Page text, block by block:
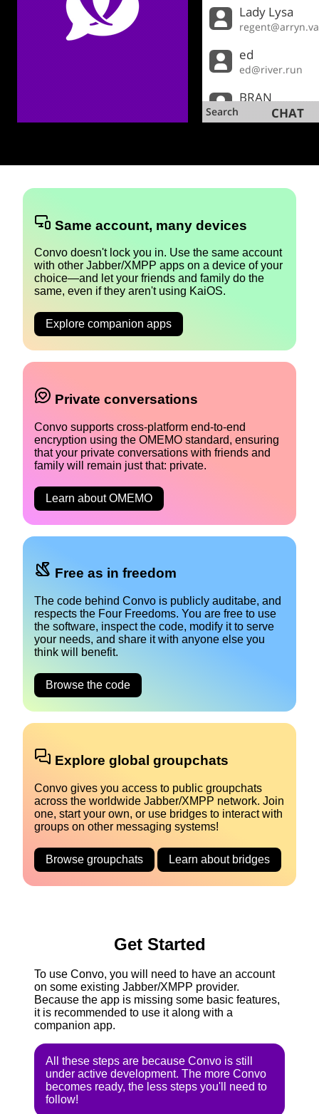
Same account, many devices
Convo doesn't lock you in. Use the same account
with other Jabber/XMPP apps on a device of your
choice—and let your friends and family do the
same, even if they aren't using KaiOS.
Explore companion apps
Private conversations
Convo supports cross-platform end-to-end
encryption using the OMEMO standard, ensuring
that your private conversations with friends and
family will remain just that: private.
Learn about OMEMO
Free as in freedom
The code behind Convo is publicly auditabe, and
respects the Four Freedoms. You are free to use
the software, inspect the code, modify it to serve
your needs, and share it with anyone else you
think will benefit.
Browse the code
Explore global groupchats
Convo gives you access to public groupchats
across the worldwide Jabber/XMPP network. Join
one, start your own, or use bridges to interact with
groups on other messaging systems!
Browse groupchats Learn about bridges
Get Started
To use Convo, you will need to have an account
on some existing Jabber/XMPP provider.
Because the app is missing some basic features,
it is recommended to use it along with a
companion app.
All these steps are because Convo is still
under active development. The more Convo
becomes ready, the less steps you'll need to
follow!